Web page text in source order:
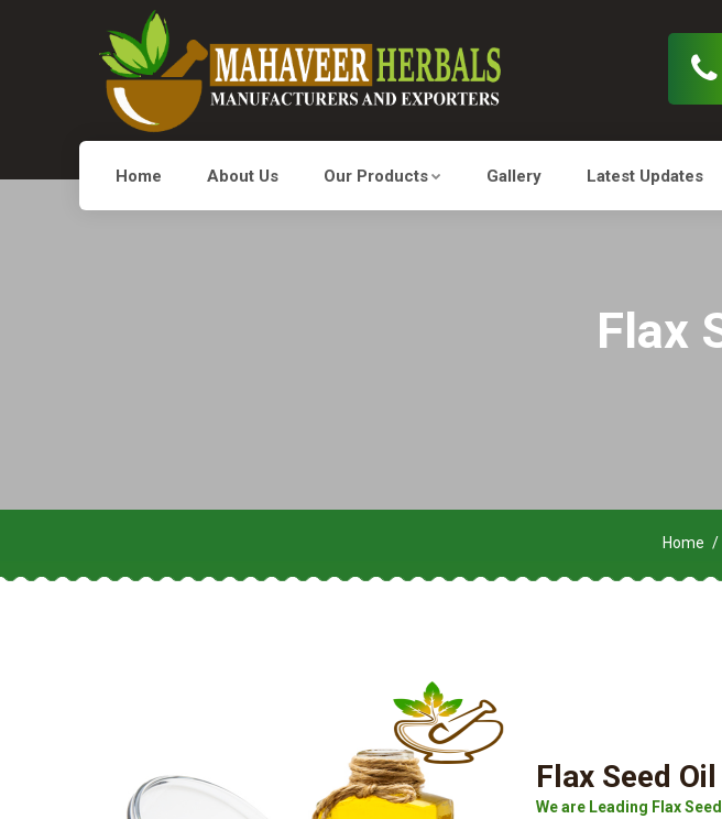
Home About Us Our Products Gallery Latest Updates
Flax
Home
Flax Seed Oil
We are Leading Flax